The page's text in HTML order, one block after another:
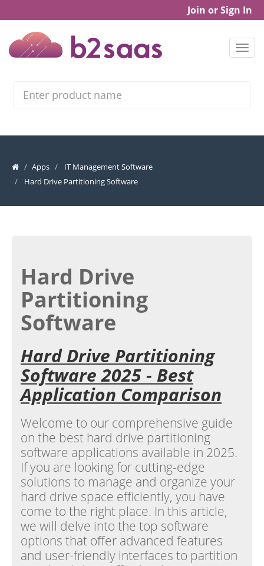
Join or Sign In
Apps
IT Management Software
Hard Drive Partitioning Software
Hard Drive
Partitioning
Software
Hard Drive Partitioning
Software 2025 - Best
Application Comparison
Welcome to our comprehensive guide
on the best hard drive partitioning
software applications available in 2025.
If you are looking for cutting-edge
solutions to manage and organize your
hard drive space efficiently, you have
come to the right place. In this article,
we will delve into the top software
options that offer advanced features
and user-friendly interfaces to partition